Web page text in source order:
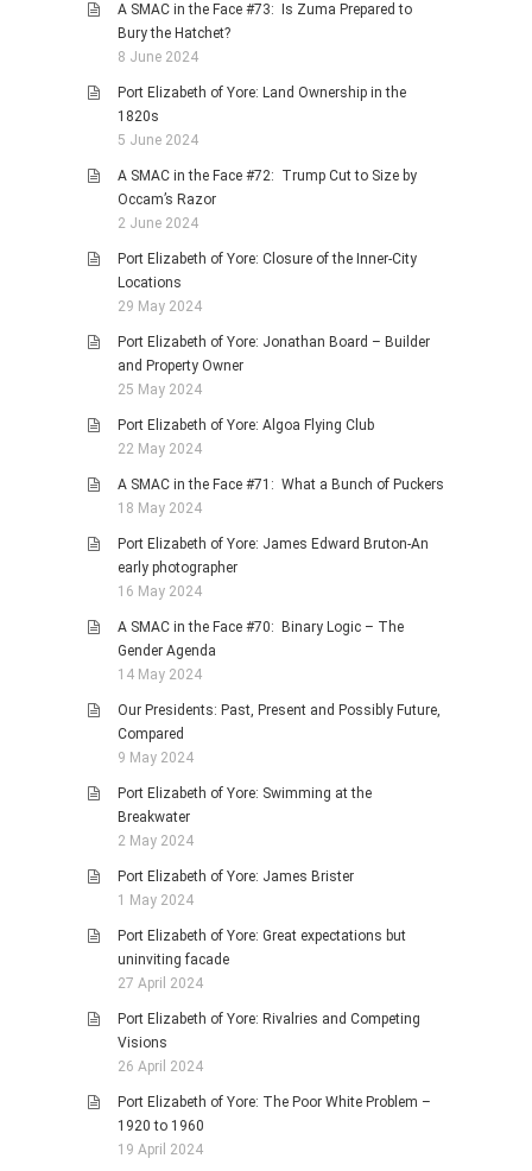
A SMAC in the Face #73: Is Zuma Prepared to
Bury the Hatchet?
8 June 2024
Port Elizabeth of Yore: Land Ownership in the
1820s
5 June 2024
A SMAC in the Face #72: Trump Cut to Size by
Occam’s Razor
2 June 2024
Port Elizabeth of Yore: Closure of the Inner-City
Locations
29 May 2024
Port Elizabeth of Yore: Jonathan Board – Builder
and Property Owner
25 May 2024
Port Elizabeth of Yore: Algoa Flying Club
22 May 2024
A SMAC in the Face #71: What a Bunch of Puckers
18 May 2024
Port Elizabeth of Yore: James Edward Bruton-An
early photographer
16 May 2024
A SMAC in the Face #70: Binary Logic – The
Gender Agenda
14 May 2024
Our Presidents: Past, Present and Possibly Future,
Compared
9 May 2024
Port Elizabeth of Yore: Swimming at the
Breakwater
2 May 2024
Port Elizabeth of Yore: James Brister
1 May 2024
Port Elizabeth of Yore: Great expectations but
uninviting facade
27 April 2024
Port Elizabeth of Yore: Rivalries and Competing
Visions
26 April 2024
Port Elizabeth of Yore: The Poor White Problem –
1920 to 1960
19 April 2024